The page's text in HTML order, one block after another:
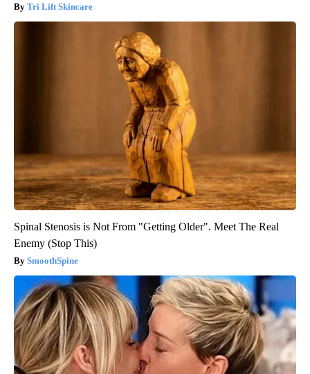
Tri Lift Skincare
Spinal Stenosis is Not From "Getting Older". Meet The Real
Enemy (Stop This)
SmoothSpine